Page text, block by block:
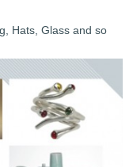
Hats, Glass and so